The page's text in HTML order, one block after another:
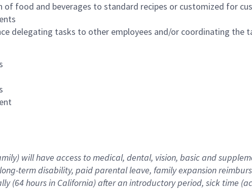
of food and beverages to standard recipes or customized for
delegating tasks to other employees and/or coordinating the
will have access to medical, dental, vision, basicand
-term disability, paid parental leave, familyexpansionr
(64 hoursin California)after an introductory period, sick time (